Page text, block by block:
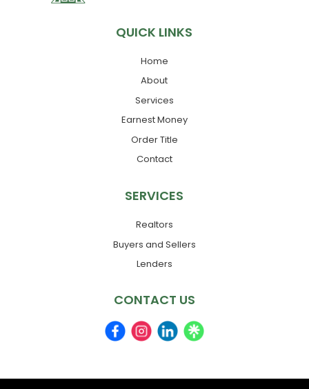
QUICK LINKS
Home
About
Services
Earnest Money
Order Title
Contact
SERVICES
Realtors
Buyers and Sellers
Lenders
CONTACT US